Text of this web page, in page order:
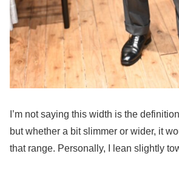
I’m not saying this width is the
but whether a bit slimmer or wider, it
that range. Personally, I lean slightly